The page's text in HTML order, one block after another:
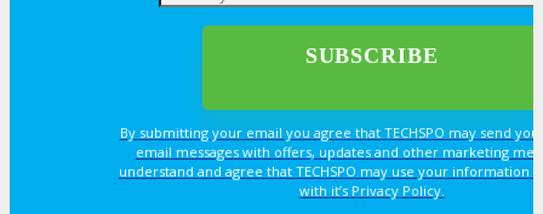
Speak
By submitting your email you agree that TECHSPO may send
email messages with offers, updates and other marketing
understand and agree that TECHSPO may use your information
with it’s Privacy Policy.